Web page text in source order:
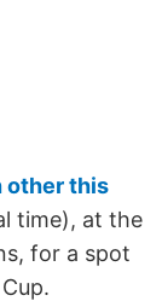
other this
time), at the
for a spot